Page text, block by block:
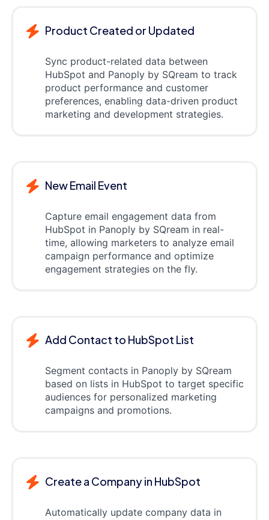
Product Created or Updated
Sync product-related data between
HubSpot and Panoply by SQream to track
product performance and customer
preferences, enabling data-driven product
marketing and development strategies.
New Email Event
Capture email engagement data from
HubSpot in Panoply by SQream in real-
time, allowing marketers to analyze email
campaign performance and optimize
engagement strategies on the fly.
Add Contact to HubSpot List
Segment contacts in Panoply by SQream
based on lists in HubSpot to target specific
audiences for personalized marketing
campaigns and promotions.
Create a Company in HubSpot
Automatically update company data in